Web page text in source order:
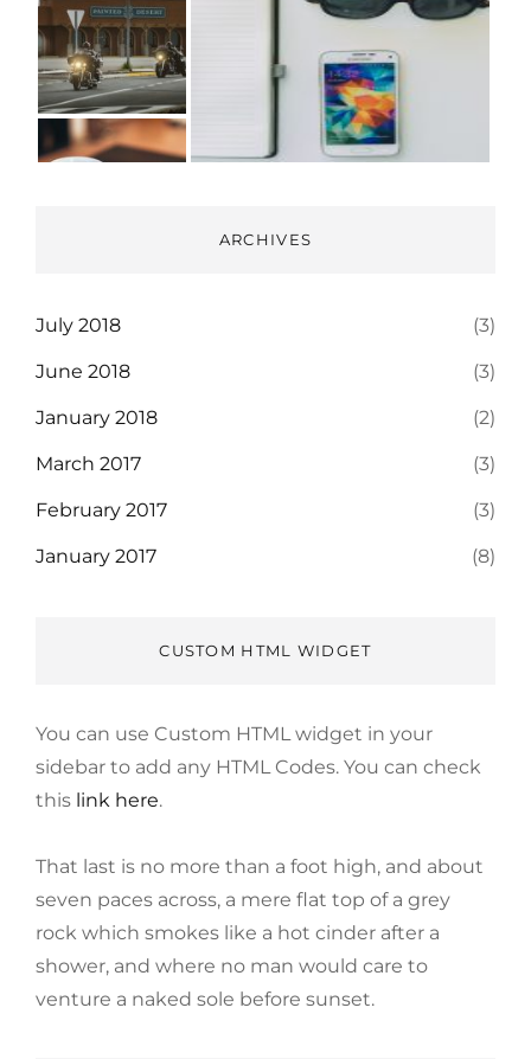
ARCHIVES
July 2018 (3)
June 2018 (3)
January 2018 (2)
March 2017 (3)
February 2017 (3)
January 2017 (8)
CUSTOM HTML WIDGET
You can use Custom HTML widget in your
sidebar to add any HTML Codes. You can check
this link here.
That last is no more than a foot high, and about
seven paces across, a mere flat top of a grey
rock which smokes like a hot cinder after a
shower, and where no man would care to
venture a naked sole before sunset.